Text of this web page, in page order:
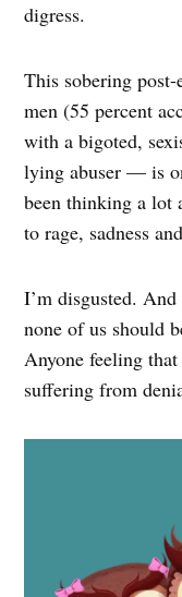
digress.
This sobering
men (55 percent
with a bigoted,
lying abuser — is
been thinking a lot
to rage, sadness
I’m disgusted.
none of us should
Anyone feeling
suffering from